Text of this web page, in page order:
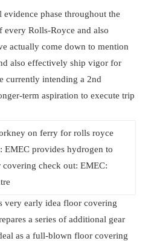
phase throughout the
every Rolls-Royce and also
actually come down to mention
also effectively ship vigor for
currently intending a 2nd
term aspiration to execute trip
very early idea floor covering
a series of additional gear
as a full-blown floor covering